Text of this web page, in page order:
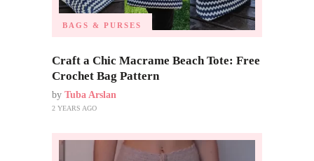
BAGS & PURSES
Craft a Chic Macrame Beach Tote: Free
Crochet Bag Pattern
by Tuba Arslan
2 YEARS AGO